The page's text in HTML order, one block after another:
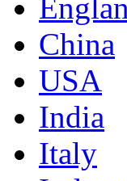
China
USA
India
Italy